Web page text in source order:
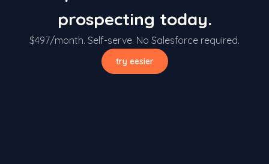
prospecting today.
$497/month. Self-serve. No Salesforce required.
try eesier